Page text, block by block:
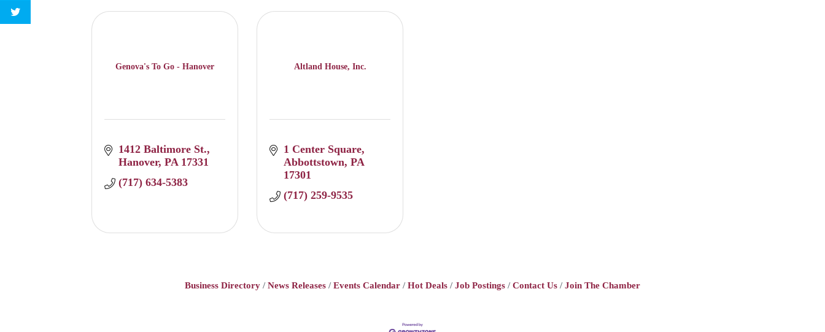
Genova's To Go - Hanover
1412 Baltimore St.
Hanover PA 17331
(717) 634-5383
Altland House, Inc.
1 Center Square
Abbottstown PA
17301
(717) 259-9535
Business Directory News Releases Events Calendar Hot Deals Job Postings Contact Us Join The Chamber